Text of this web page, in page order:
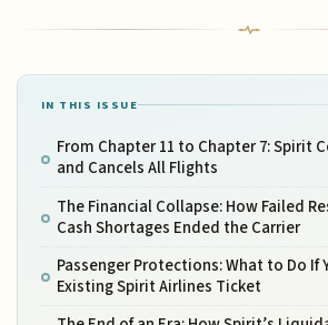
IN THIS ISSUE
From Chapter 11 to Chapter 7: Spirit
and Cancels All Flights
The Financial Collapse: How Failed
Cash Shortages Ended the Carrier
Passenger Protections: What to Do If
Existing Spirit Airlines Ticket